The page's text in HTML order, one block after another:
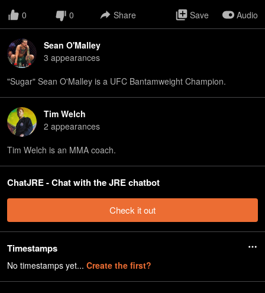
0
0 Share Save Audio
Sean O'Malley
3 appearances
"Sugar" Sean O'Malley is a UFC Bantamweight Champion.
Tim Welch
2 appearances
Tim Welch is an MMA coach.
ChatJRE - Chat with the JRE chatbot
Check it out
Timestamps
No timestamps yet... Create the first?